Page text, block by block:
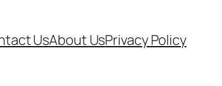
UsAbout UsPrivacy Policy